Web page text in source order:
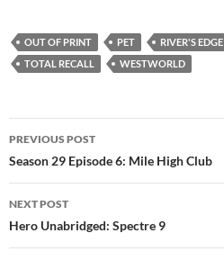
OUT OF PRINT PET RIVER'S EDGE
TOTAL RECALL
WESTWORLD
Post
navigation
PREVIOUS POST
Season 29 Episode 6: Mile High Club
NEXT POST
Hero Unabridged: Spectre 9